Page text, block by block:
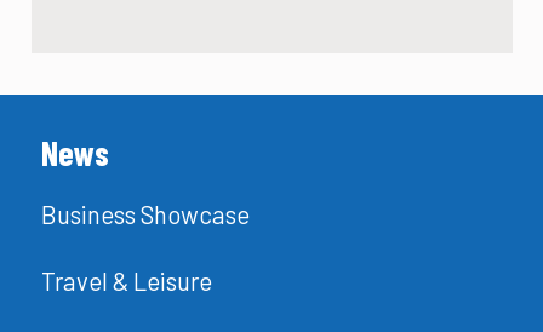
News
Business Showcase
Travel & Leisure